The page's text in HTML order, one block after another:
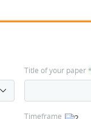
Title of your paper*
Timeframe